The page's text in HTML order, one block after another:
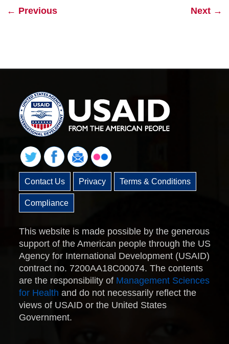
← Previous Next →
Contact Us Privacy Terms & Conditions
Compliance
This website is made possible by the generous
support of the American people through the US
Agency for International Development (USAID)
contract no. 7200AA18C00074. The contents
are the responsibility of Management Sciences
for Health and do not necessarily reflect the
views of USAID or the United States
Government.